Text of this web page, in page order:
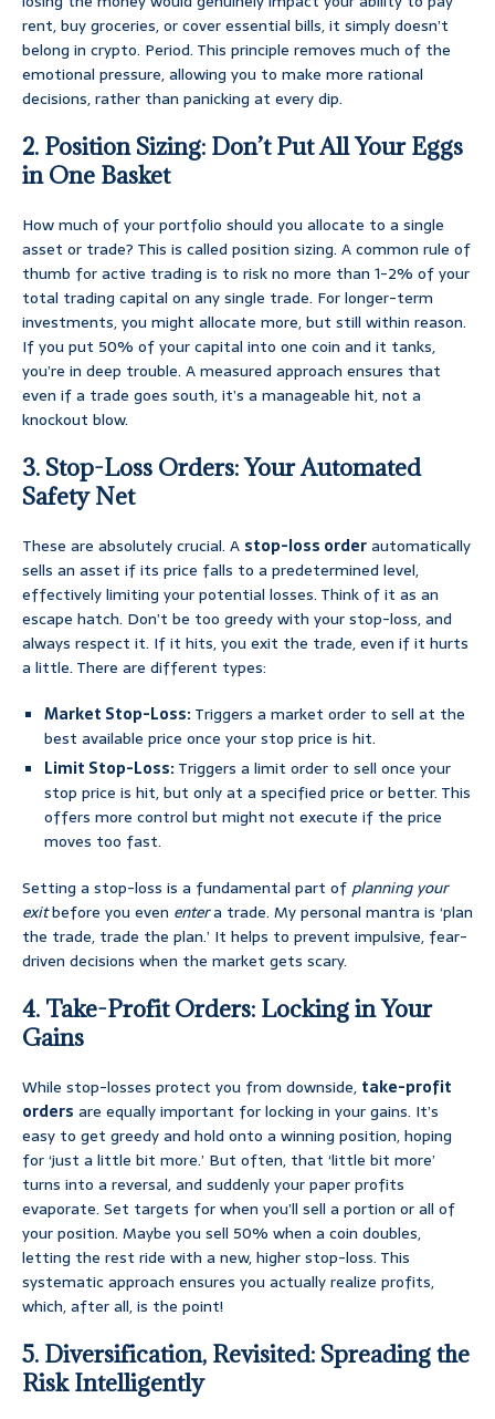
rent, buy groceries, or cover essential bills, it simply doesn’t
belong in crypto. Period. This principle removes much of the
emotional pressure, allowing you to make more rational
decisions, rather than panicking at every dip.
2. Position Sizing: Don’t Put All Your Eggs
in One Basket
How much of your portfolio should you allocate to a single
asset or trade? This is called position sizing. A common rule of
thumb for active trading is to risk no more than 1-2% of your
total trading capital on any single trade. For longer-term
investments, you might allocate more, but still within reason.
If you put 50% of your capital into one coin and it tanks,
you’re in deep trouble. A measured approach ensures that
even if a trade goes south, it’s a manageable hit, not a
knockout blow.
3. Stop-Loss Orders: Your Automated
Safety Net
These are absolutely crucial. A stop-loss orderautomatically
sells an asset if its price falls to a predetermined level,
effectively limiting your potential losses. Think of it as an
escape hatch. Don’t be too greedy with your stop-loss, and
always respect it. If it hits, you exit the trade, even if it hurts
a little. There are different types:
Market Stop-Loss:Triggers a market order to sell at the
best available price once your stop price is hit.
Limit Stop-Loss:Triggers a limit order to sell once your
stop price is hit, but only at a specified price or better. This
offers more control but might not execute if the price
moves too fast.
Setting a stop-loss is a fundamental part of planning your
exitbefore you even entera trade. My personal mantra is ‘plan
the trade, trade the plan.’ It helps to prevent impulsive, fear-
driven decisions when the market gets scary.
4. Take-Profit Orders: Locking in Your
Gains
While stop-losses protect you from downside, take-profit
orders are equally important for locking in your gains. It’s
easy to get greedy and hold onto a winning position, hoping
for ‘just a little bit more.’ But often, that ‘little bit more’
turns into a reversal, and suddenly your paper profits
evaporate. Set targets for when you’ll sell a portion or all of
your position. Maybe you sell 50% when a coin doubles,
letting the rest ride with a new, higher stop-loss. This
systematic approach ensures you actually realize profits,
which, after all, is the point!
5. Diversification, Revisited: Spreading the
Risk Intelligently